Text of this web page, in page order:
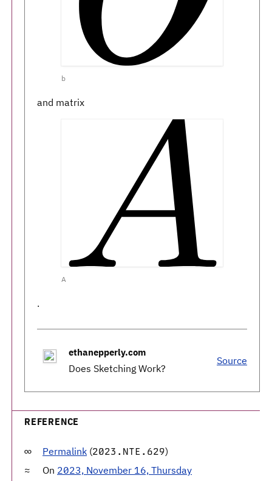
b
and matrix
A
.
ethanepperly.com
Does Sketching Work?
Source
REFERENCE
Permalink (2023.NTE.629)
On 2023, November 16, Thursday